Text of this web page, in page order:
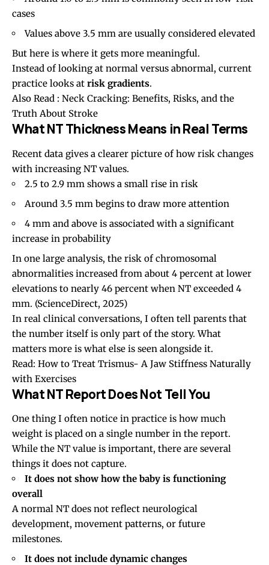
cases
Values above 3.5 mm are usually considered elevated
But here is where it gets more meaningful.
Instead of looking at normal versus abnormal, current
practice looks at risk gradients.
Also Read : Neck Cracking: Benefits, Risks, and the
Truth About Stroke
What NT Thickness Means in Real Terms
Recent data gives a clearer picture of how risk changes
with increasing NT values.
2.5 to 2.9 mm shows a small rise in risk
Around 3.5 mm begins to draw more attention
4 mm and above is associated with a significant
increase in probability
In one large analysis, the risk of chromosomal
abnormalities increased from about 4 percent at lower
elevations to nearly 46 percent when NT exceeded 4
mm. (ScienceDirect, 2025)
In real clinical conversations, I often tell parents that
the number itself is only part of the story. What
matters more is what else is seen alongside it.
Read: How to Treat Trismus- A Jaw Stiffness Naturally
with Exercises
What NT Report Does Not Tell You
One thing I often notice in practice is how much
weight is placed on a single number in the report.
While the NT value is important, there are several
things it does not capture.
It does not show how the baby is functioning
overall
A normal NT does not reflect neurological
development, movement patterns, or future
milestones.
It does not include dynamic changes